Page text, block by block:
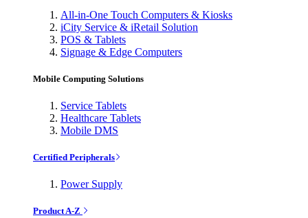
All-in-One Touch Computers & Kiosks
iCity Service & iRetail Solution
POS & Tablets
Signage & Edge Computers
Mobile Computing Solutions
Service Tablets
Healthcare Tablets
Mobile DMS
Certified Peripherals
Power Supply
Product A-Z